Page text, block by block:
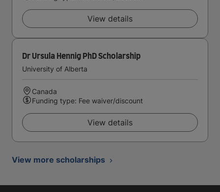
View details
Dr Ursula Hennig PhD Scholarship
University of Alberta
Canada
Funding type: Fee waiver/discount
View details
View more scholarships